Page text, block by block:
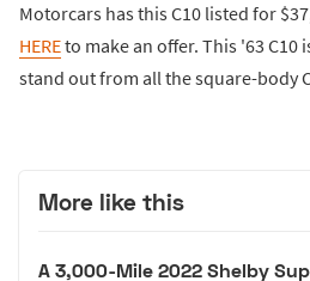
Motorcars has this C10 listed for
HEREto make an offer. This '63 C10
stand out from all the square-body
More like this
A 3,000-Mile 2022 Shelby